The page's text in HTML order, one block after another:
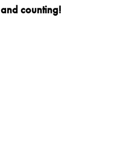
counting!